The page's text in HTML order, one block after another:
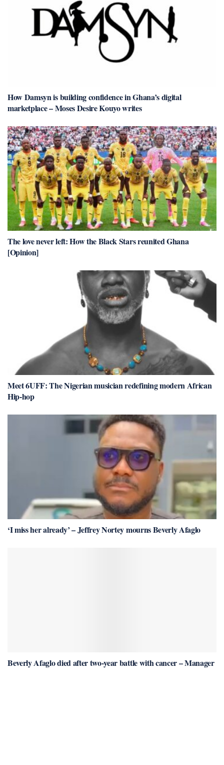
How Damsyn is building confidence in Ghana’s digital
marketplace – Moses Desire Kouyo writes
The love never left: How the Black Stars reunited Ghana
[Opinion]
Meet 6UFF: The Nigerian musician redefining modern African
Hip-hop
‘I miss her already’ – Jeffrey Nortey mourns Beverly Afaglo
Beverly Afaglo died after two-year battle with cancer – Manager